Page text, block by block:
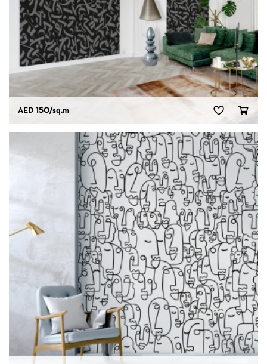
AED 150/sq.m